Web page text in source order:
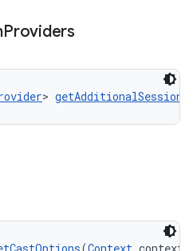
Providers
>